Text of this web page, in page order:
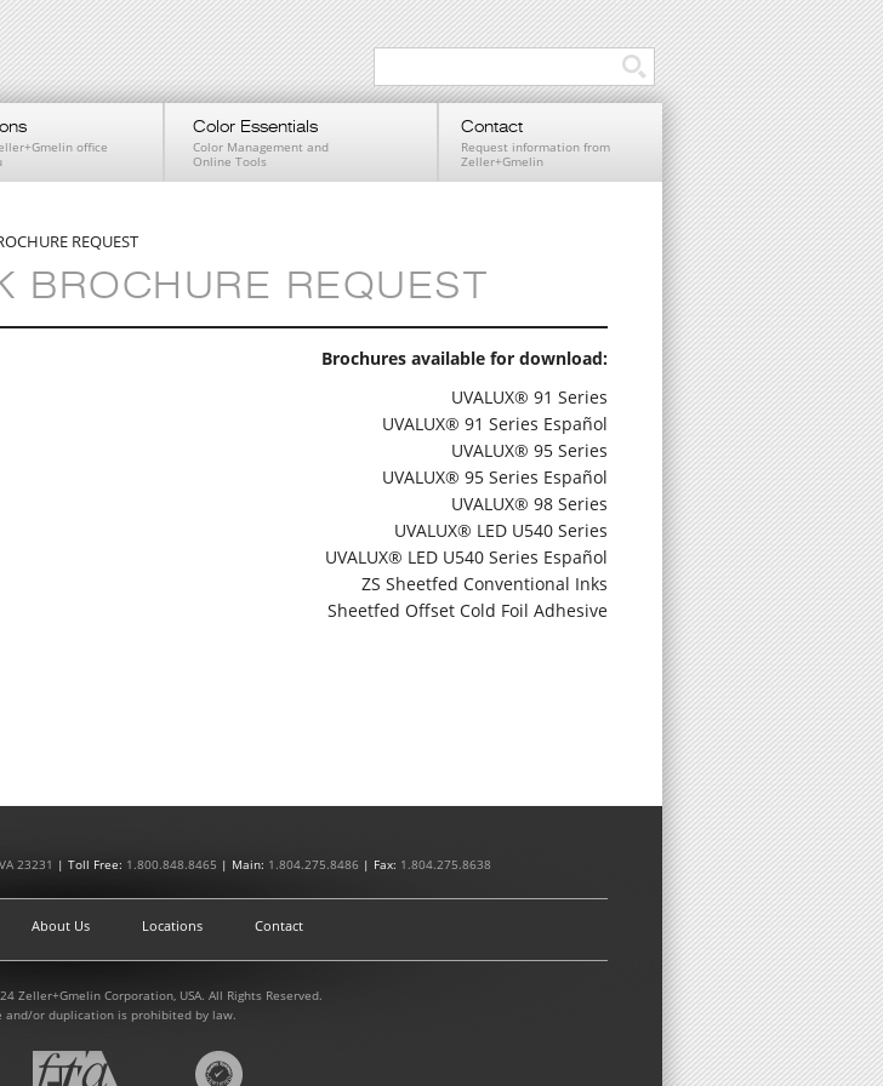
office
Color Essentials
Color Management and
Online Tools
Contact
Request information from
Zeller+Gmelin
REQUEST
BROCHURE REQUEST
Brochures available for download:
UVALUX® 91 Series
UVALUX® 91 Series Español
UVALUX® 95 Series
UVALUX® 95 Series Español
UVALUX® 98 Series
UVALUX® LED U540 Series
UVALUX® LED U540 Series Español
ZS Sheetfed Conventional Inks
Sheetfed Offset Cold Foil Adhesive
23231 | Toll Free: 1.800.848.8465 | Main: 1.804.275.8486 | Fax: 1.804.275.8638
About Us Locations Contact
Zeller+Gmelin Corporation, USA. All Rights Reserved.
and/or duplication is prohibited by law.